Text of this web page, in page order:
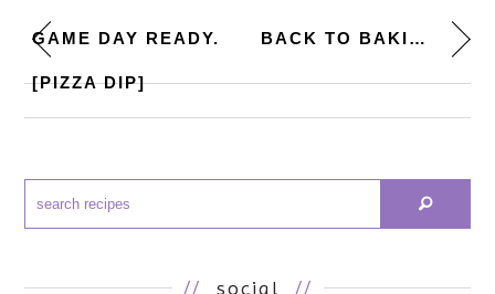
GAME DAY READY.
[PIZZA DIP]
BACK TO BAKING. [LEMON CUPCAKE...
// social //